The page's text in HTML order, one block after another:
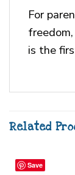
For
is the
Related
Save